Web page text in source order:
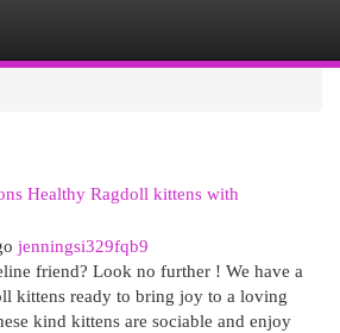
Healthy Ragdoll kittens with
jenningsi329fqb9
friend? Look no further ! We have a
kittens ready to bring joy to a loving
kind kittens are sociable and enjoy